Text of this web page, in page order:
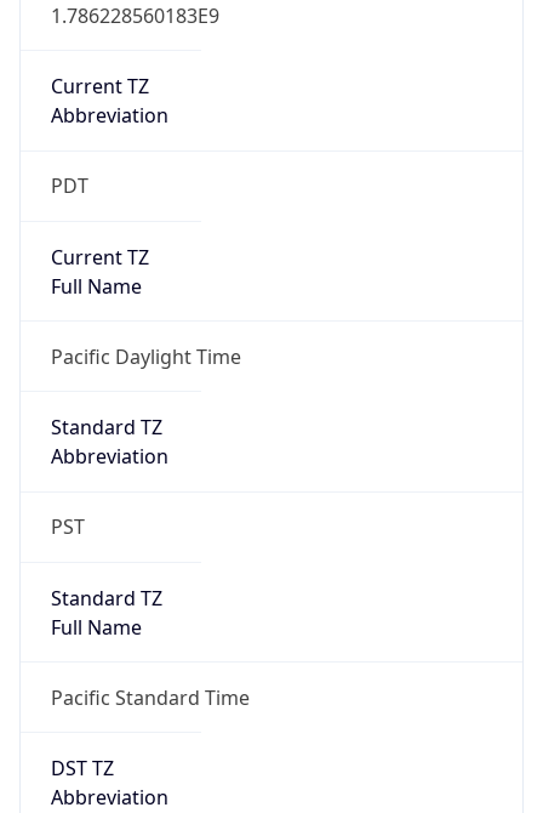
1.786228560183E9
Current TZ
Abbreviation
PDT
Current TZ
Full Name
Pacific Daylight Time
Standard TZ
Abbreviation
PST
Standard TZ
Full Name
Pacific Standard Time
DST TZ
Abbreviation